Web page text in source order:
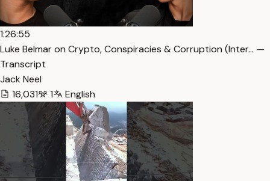
1:26:55
Luke Belmar on Crypto, Conspiracies & Corruption (Inter… —
Transcript
Jack Neel
16,031
1 English